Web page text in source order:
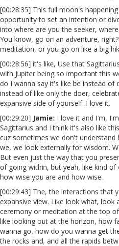
[00:28:35] This full moon's
opportunity to set an intention or
into where are you the seeker,
You know, go on an adventure,
meditation, or you go on like a big
[00:28:56] it's like, Use that
with Jupiter being so important this
do I wanna say it's like be instead of
instead of like only the doer,
expansive side of yourself. I love it.
[00:29:20] Jamie: I love it and I'm,
Sagittarius and I think it's also like
cuz sometimes we don't understand
we, we look externally for wisdom.
But even just the way that you
of going within, but yeah, like kind of
how wise you are and how wise.
[00:29:43] The, the interactions that
expansive view. Like look what, look
ceremony or meditation at the top
like looking out at the horizon, how
wanna go, how do you wanna get
the rocks and, and all the rapids